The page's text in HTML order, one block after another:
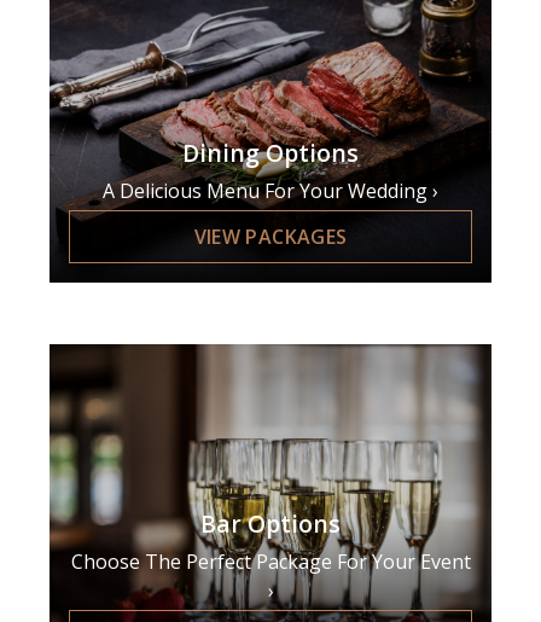
Dining Options
A Delicious Menu For Your Wedding
VIEW PACKAGES
Bar Options
Choose The Perfect Package For Your Event